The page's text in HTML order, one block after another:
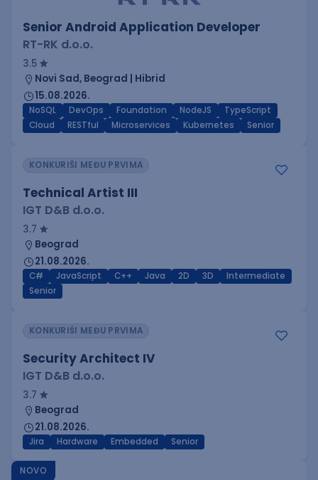
Senior Android Application Developer
RT-RK d.o.o.
3.5
Novi Sad, Beograd | Hibrid
15.08.2026.
NoSQL DevOps Foundation NodeJS
TypeScript
Cloud
RESTful Microservices Kubernetes Senior
KONKURIŠI MEĐU PRVIMA
Technical Artist III
IGT D&B d.o.o.
3.7
Beograd
21.08.2026.
C# JavaScript C++ Java 2D 3D
Intermediate
Senior
KONKURIŠI MEĐU PRVIMA
Security Architect IV
IGT D&B d.o.o.
3.7
Beograd
21.08.2026.
Jira Hardware Embedded Senior
NOVO